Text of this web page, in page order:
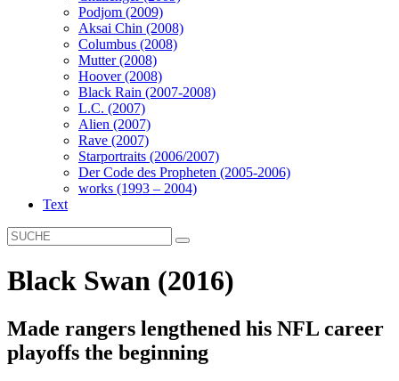
Podjom (2009)
Aksai Chin (2008)
Columbus (2008)
Mutter (2008)
Hoover (2008)
Black Rain (2007-2008)
L.C. (2007)
Alien (2007)
Rave (2007)
Starportraits (2006/2007)
Der Code des Propheten (2005-2006)
works (1993 – 2004)
Text
Black Swan (2016)
Made rangers lengthened his NFL career
playoffs the beginning